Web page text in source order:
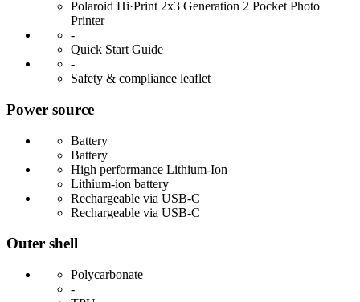
Polaroid Hi·Print 2x3 Generation 2 Pocket Photo
Printer
-
Quick Start Guide
-
Safety & compliance leaflet
Power source
Battery
Battery
High performance Lithium-Ion
Lithium-ion battery
Rechargeable via USB-C
Rechargeable via USB-C
Outer shell
Polycarbonate
-